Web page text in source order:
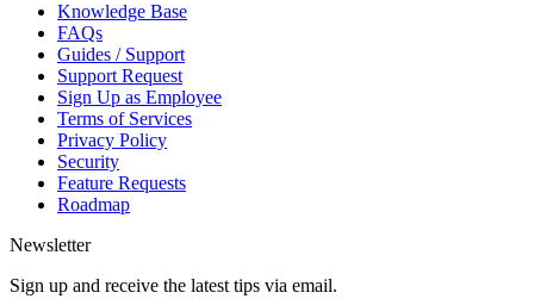
Knowledge Base
FAQs
Guides / Support
Support Request
Sign Up as Employee
Terms of Services
Privacy Policy
Security
Feature Requests
Roadmap
Newsletter
Sign up and receive the latest tips via email.